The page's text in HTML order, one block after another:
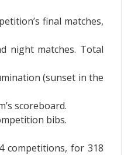
final matches,
night matches. Total
(sunset in the
scoreboard.
bibs.
competitions, for 318